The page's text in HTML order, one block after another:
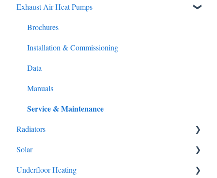
Service & Maintenance
Brochures
Installation & Commissioning
Data
Manuals
Service & Maintenance
Exhaust Air Heat Pumps
Brochures
Installation & Commissioning
Data
Manuals
Service & Maintenance
Radiators
Brochures
Solar
Brochures
Underfloor Heating